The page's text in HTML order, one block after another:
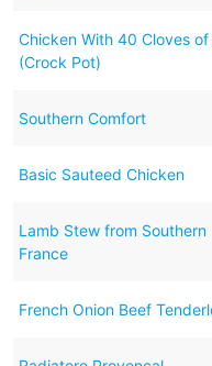
Chicken With 40 Cloves of
(Crock Pot)
Southern Comfort
Basic Sauteed Chicken
Lamb Stew from Southern
France
French Onion Beef